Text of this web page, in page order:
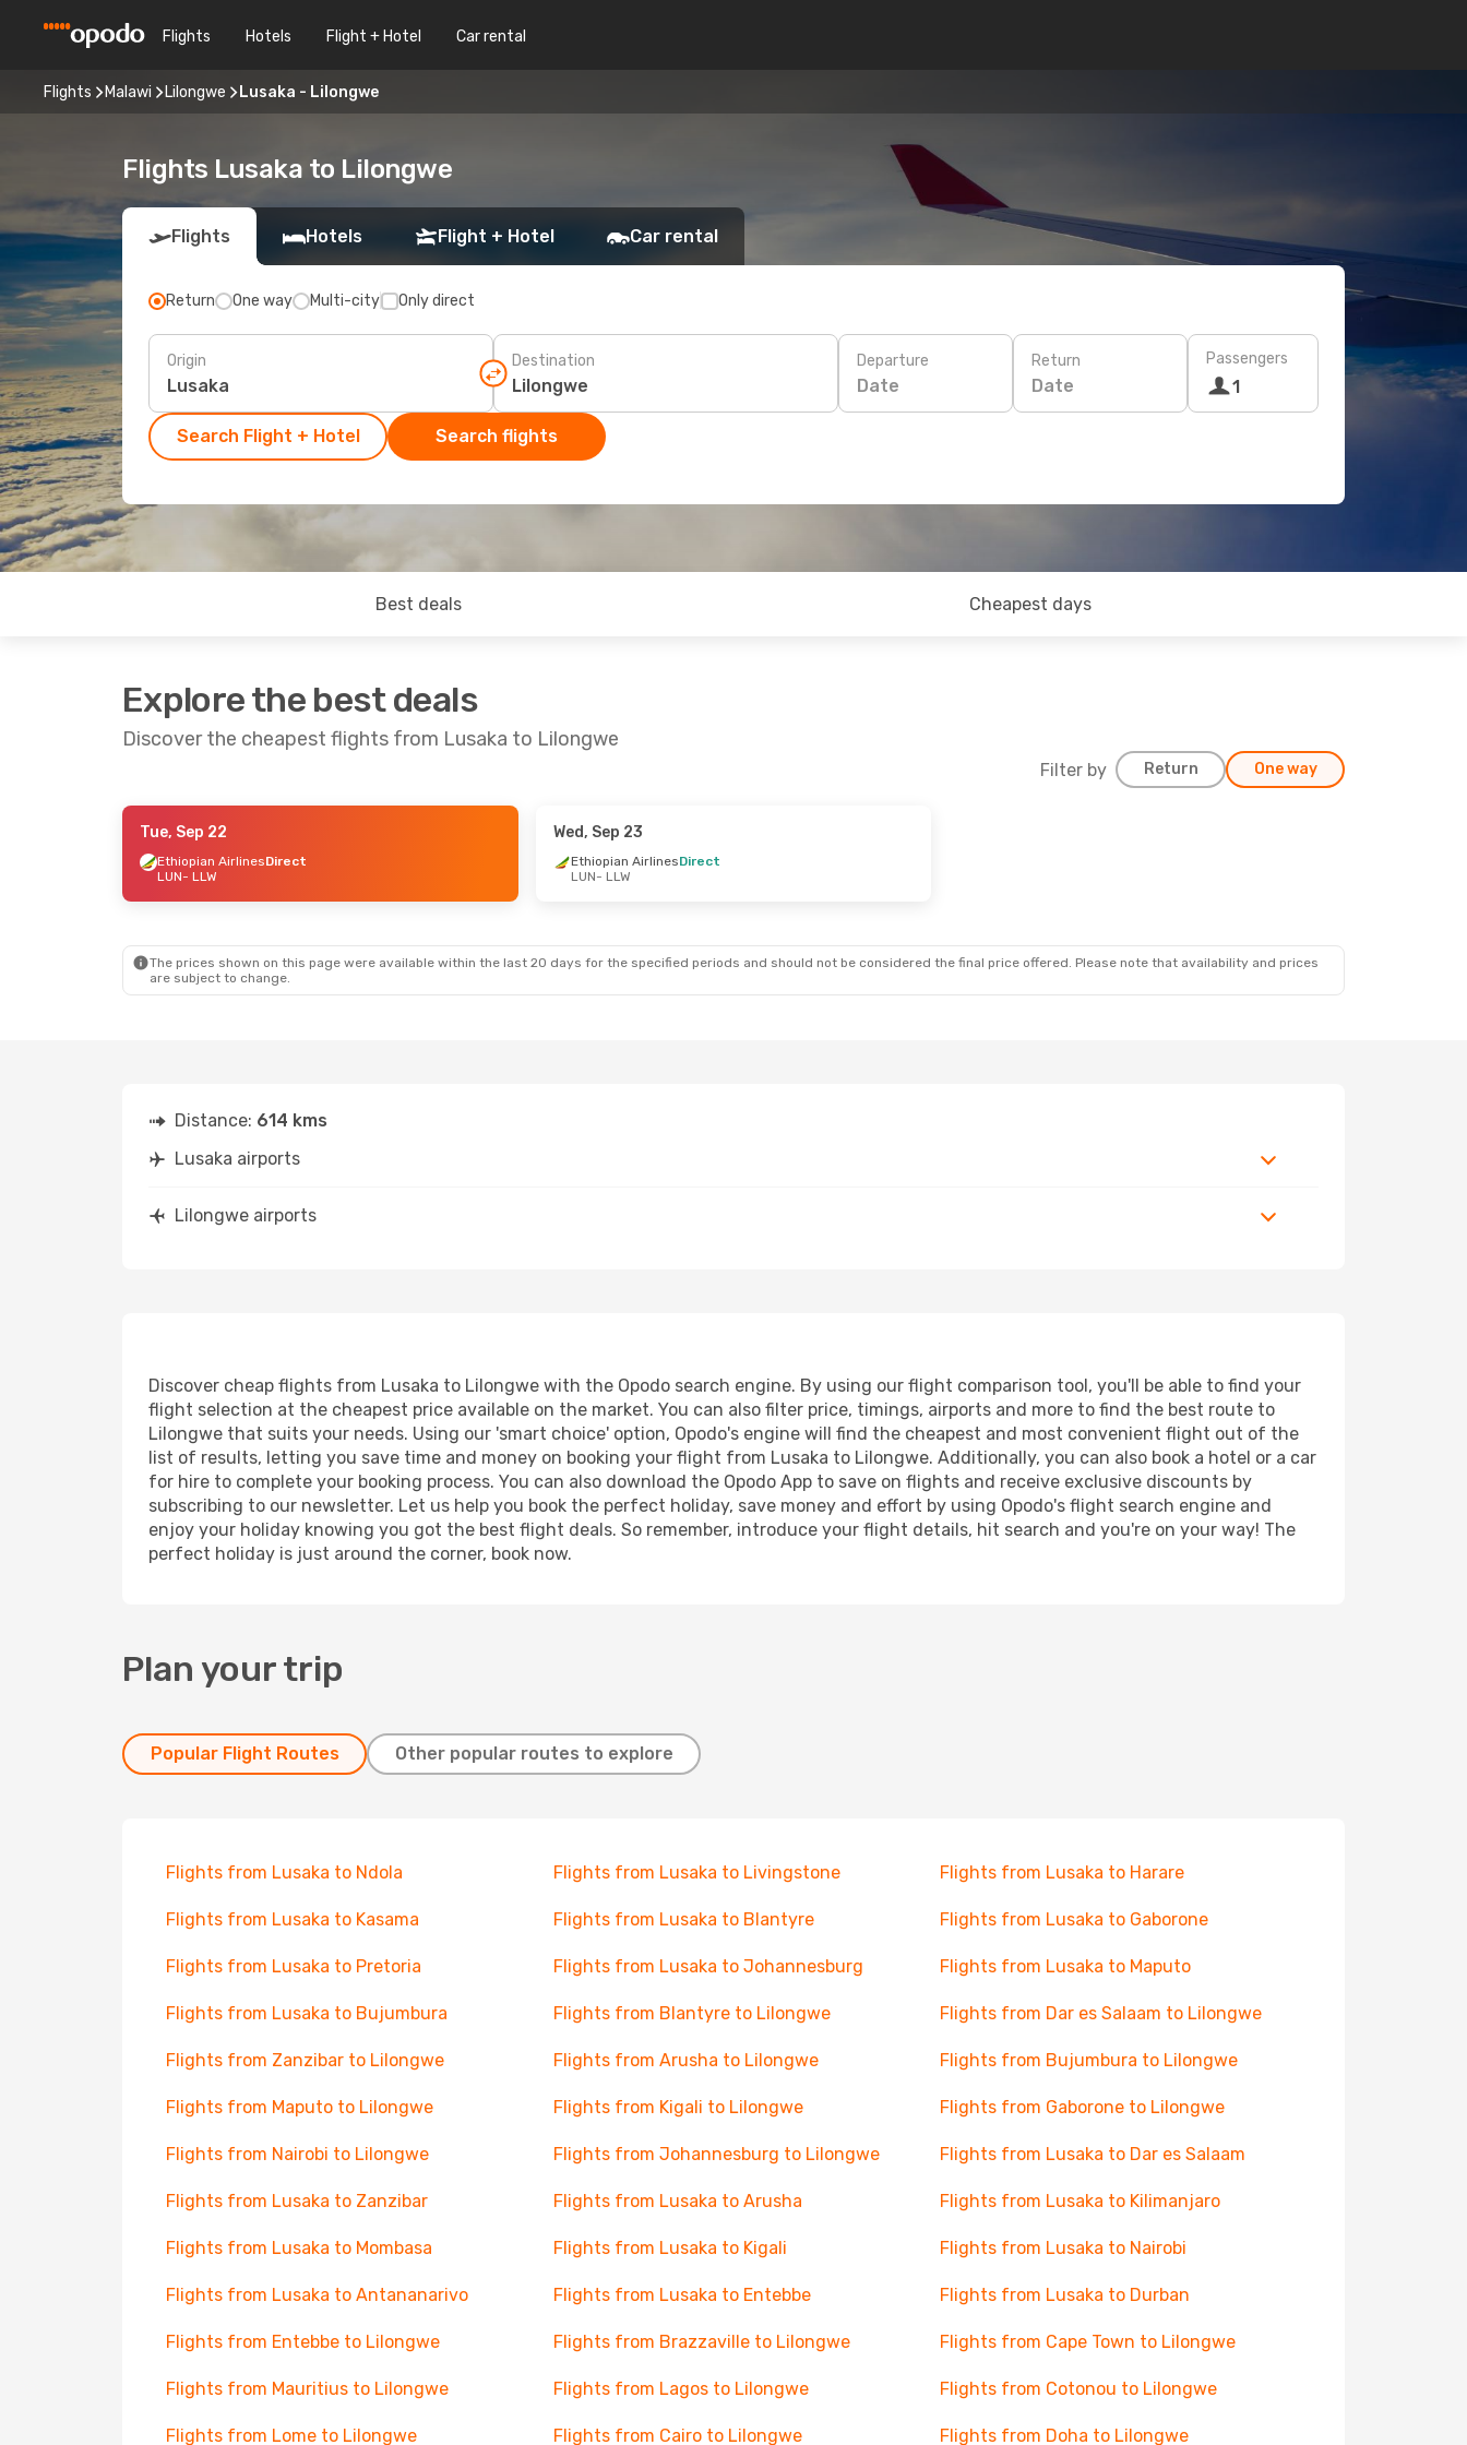
Flights Hotels Flight + Hotel Car rental
Flights Malawi Lilongwe Lusaka - Lilongwe
Flights Lusaka to Lilongwe
Flights Hotels Flight + Hotel Car rental
Return One way Multi-city Only direct
Origin Destination Departure
Date
Return
Date
Passengers
1
Search Flight + Hotel Search flights
Best deals Cheapest days
Explore the best deals
Discover the cheapest flights from Lusaka to Lilongwe
Filter by Return One way
- Sun, Aug 23
Direct
Tue, Sep 22
Ethiopian AirlinesDirect
LUN- LLW
Wed, Sep 23
Ethiopian AirlinesDirect
LUN- LLW
The prices shown on this page were available within the last 20 days for the specified periods and should not be considered the final price offered. Please note that availability and prices
are subject to change.
Distance: 614 kms
Lusaka airports
Lilongwe airports
Discover cheap flights from Lusaka to Lilongwe with the Opodo search engine. By using our flight comparison tool, you'll be able to find your
flight selection at the cheapest price available on the market. You can also filter price, timings, airports and more to find the best route to
Lilongwe that suits your needs. Using our 'smart choice' option, Opodo's engine will find the cheapest and most convenient flight out of the
list of results, letting you save time and money on booking your flight from Lusaka to Lilongwe. Additionally, you can also book a hotel or a car
for hire to complete your booking process. You can also download the Opodo App to save on flights and receive exclusive discounts by
subscribing to our newsletter. Let us help you book the perfect holiday, save money and effort by using Opodo's flight search engine and
enjoy your holiday knowing you got the best flight deals. So remember, introduce your flight details, hit search and you're on your way! The
perfect holiday is just around the corner, book now.
Plan your trip
Popular Flight Routes Other popular routes to explore
Flights from Lusaka to Ndola Flights from Lusaka to Livingstone Flights from Lusaka to Harare
Flights from Lusaka to Kasama Flights from Lusaka to Blantyre Flights from Lusaka to Gaborone
Flights from Lusaka to Pretoria Flights from Lusaka to Johannesburg Flights from Lusaka to Maputo
Flights from Lusaka to Bujumbura Flights from Blantyre to Lilongwe Flights from Dar es Salaam to Lilongwe
Flights from Zanzibar to Lilongwe Flights from Arusha to Lilongwe Flights from Bujumbura to Lilongwe
Flights from Maputo to Lilongwe Flights from Kigali to Lilongwe Flights from Gaborone to Lilongwe
Flights from Nairobi to Lilongwe Flights from Johannesburg to Lilongwe Flights from Lusaka to Dar es Salaam
Flights from Lusaka to Zanzibar Flights from Lusaka to Arusha Flights from Lusaka to Kilimanjaro
Flights from Lusaka to Mombasa Flights from Lusaka to Kigali Flights from Lusaka to Nairobi
Flights from Lusaka to Antananarivo Flights from Lusaka to Entebbe Flights from Lusaka to Durban
Flights from Entebbe to Lilongwe Flights from Brazzaville to Lilongwe Flights from Cape Town to Lilongwe
Flights from Mauritius to Lilongwe Flights from Lagos to Lilongwe Flights from Cotonou to Lilongwe
Flights from Lome to Lilongwe Flights from Cairo to Lilongwe Flights from Doha to Lilongwe